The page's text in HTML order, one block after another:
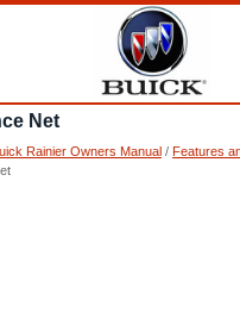
Net
Rainier Owners Manual / Features